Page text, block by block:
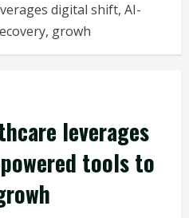
digital shift, AI-
growh
leverages
tools to